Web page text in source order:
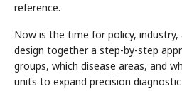
reference.
Now is the time for policy,
design together a step-by-step
groups, which disease areas, and
units to expand precision